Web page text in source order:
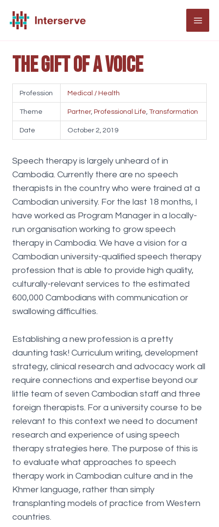
The gift of a voice
Profession Medical / Health
Theme Partner,Professional Life,Transformation
Date October 2, 2019
Speech therapy is largely unheard of in
Cambodia. Currently there are no speech
therapists in the country who were trained at a
Cambodian university. For the last 18 months, I
have worked as Program Manager in a locally-
run organisation working to grow speech
therapy in Cambodia. We have a vision for a
Cambodian university-qualified speech therapy
profession that is able to provide high quality,
culturally-relevant services to the estimated
600,000 Cambodians with communication or
swallowing difficulties.
Establishing a new profession is a pretty
daunting task! Curriculum writing, development
strategy, clinical research and advocacy work all
require connections and expertise beyond our
little team of seven Cambodian staff and three
foreign therapists. For a university course to be
relevant to this context we need to document
research and experience of using speech
therapy strategies here. The purpose of this is
to evaluate what approaches to speech
therapy work in Cambodian culture and in the
Khmer language, rather than simply
transplanting models of practice from Western
countries.